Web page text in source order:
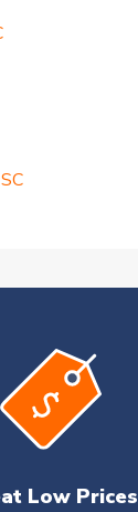
Low Prices